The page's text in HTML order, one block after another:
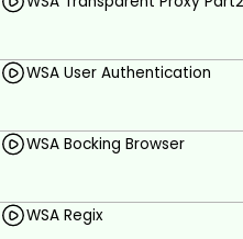
Scale and evolve as
hardware appliance,
public cloud using
Who this course is for:
WSA User Authentication
WSA Bocking Browser
WSA Regix